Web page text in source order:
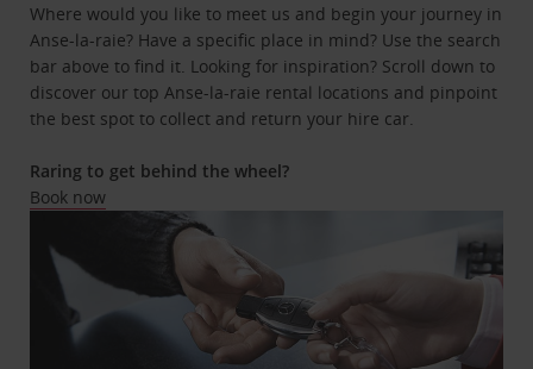
Where would you like to meet us and begin your journey in
Anse-la-raie? Have a specific place in mind? Use the search
bar above to find it. Looking for inspiration? Scroll down to
discover our top Anse-la-raie rental locations and pinpoint
the best spot to collect and return your hire car.
Raring to get behind the wheel?
Book now